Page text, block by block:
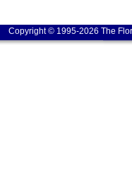
Copyright © 1995-2026 The